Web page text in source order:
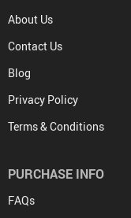
About Us
Contact Us
Blog
Privacy Policy
Terms & Conditions
PURCHASE INFO
FAQs